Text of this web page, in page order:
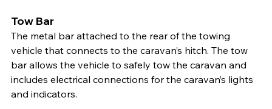
Tow Bar
The metal bar attached to the rear of the towing
vehicle that connects to the caravan’s hitch. The tow
bar allows the vehicle to safely tow the caravan and
includes electrical connections for the caravan’s lights
and indicators.